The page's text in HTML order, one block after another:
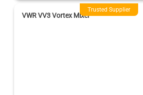
Trusted Supplier
VWR VV3 Vortex Mixer